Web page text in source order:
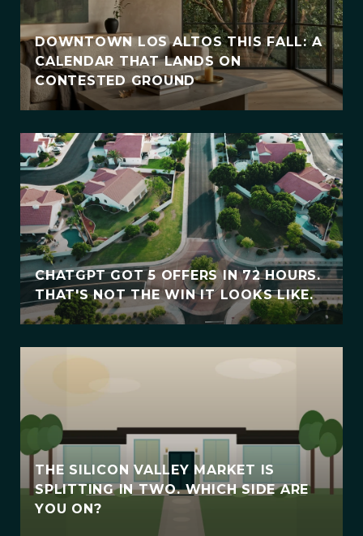
DOWNTOWN LOS ALTOS THIS FALL: A
CALENDAR THAT LANDS ON
CONTESTED GROUND
CHATGPT GOT 5 OFFERS IN 72 HOURS.
THAT'S NOT THE WIN IT LOOKS LIKE.
THE SILICON VALLEY MARKET IS
SPLITTING IN TWO. WHICH SIDE ARE
YOU ON?